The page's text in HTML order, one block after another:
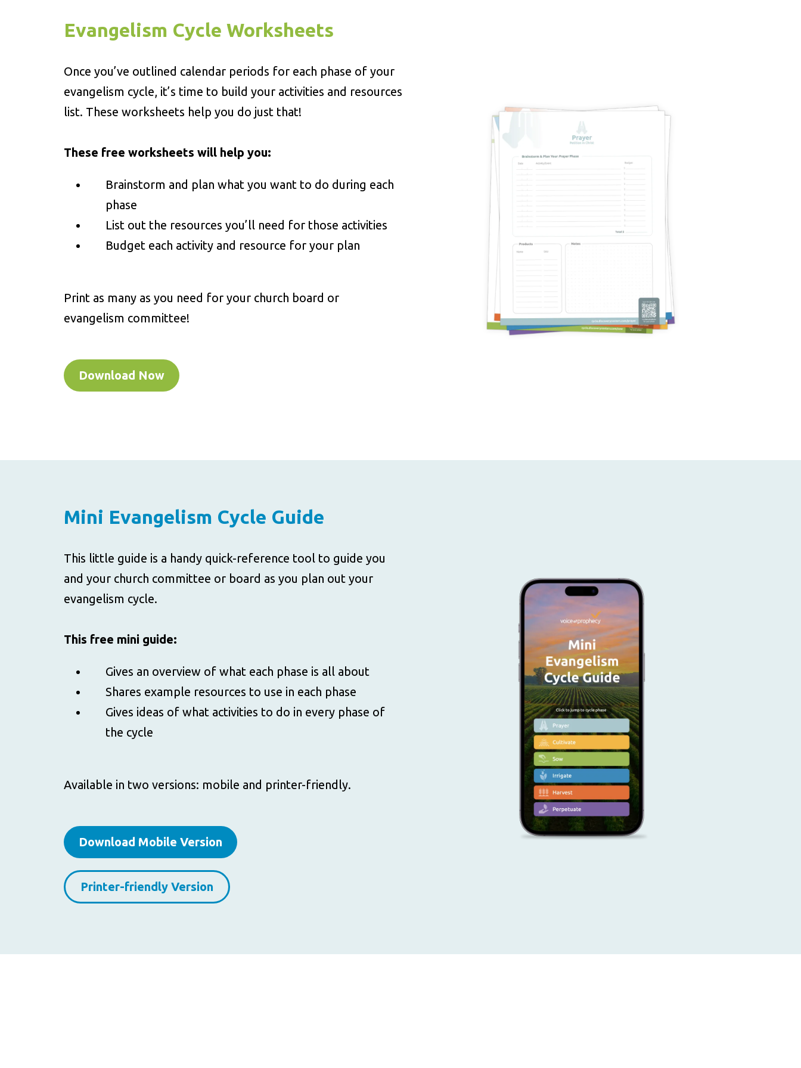
Evangelism Cycle Worksheets
Once you’ve outlined calendar periods for each phase of your
evangelism cycle, it’s time to build your activities and resources
list. These worksheets help you do just that!
These free worksheets will help you:
Brainstorm and plan what you want to do during each
phase
List out the resources you’ll need for those activities
Budget each activity and resource for your plan
Print as many as you need for your church board or
evangelism committee!
Download Now
Mini Evangelism Cycle Guide
This little guide is a handy quick-reference tool to guide you
and your church committee or board as you plan out your
evangelism cycle.
This free mini guide:
Gives an overview of what each phase is all about
Shares example resources to use in each phase
Gives ideas of what activities to do in every phase of
the cycle
Available in two versions: mobile and printer-friendly.
Download Mobile Version
Printer-friendly Version